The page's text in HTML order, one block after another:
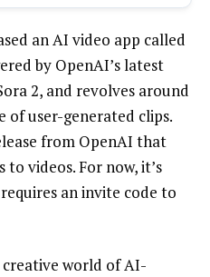
an AI video app called
by OpenAI’s latest
2, and revolves around
of user-generated clips.
from OpenAI that
videos. For now, it’s
an invite code to
world of AI-